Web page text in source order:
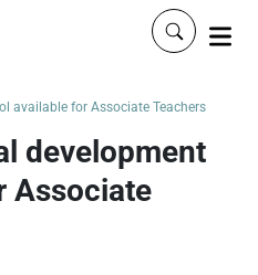
Click to
available for Associate Teachers
development
Associate